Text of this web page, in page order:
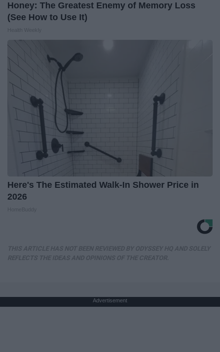
Honey: The Greatest Enemy of Memory Loss
(See How to Use It)
Here's The Estimated Walk-In Shower Price in
2026
Advertisement